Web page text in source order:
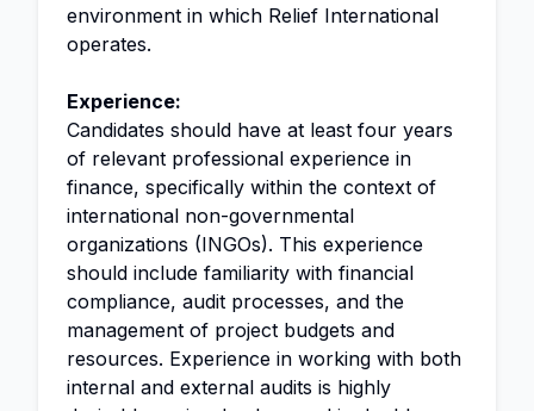
environment in which Relief International
operates.
Experience:
Candidates should have at least four years
of relevant professional experience in
finance, specifically within the context of
international non-governmental
organizations (INGOs). This experience
should include familiarity with financial
compliance, audit processes, and the
management of project budgets and
resources. Experience in working with both
internal and external audits is highly